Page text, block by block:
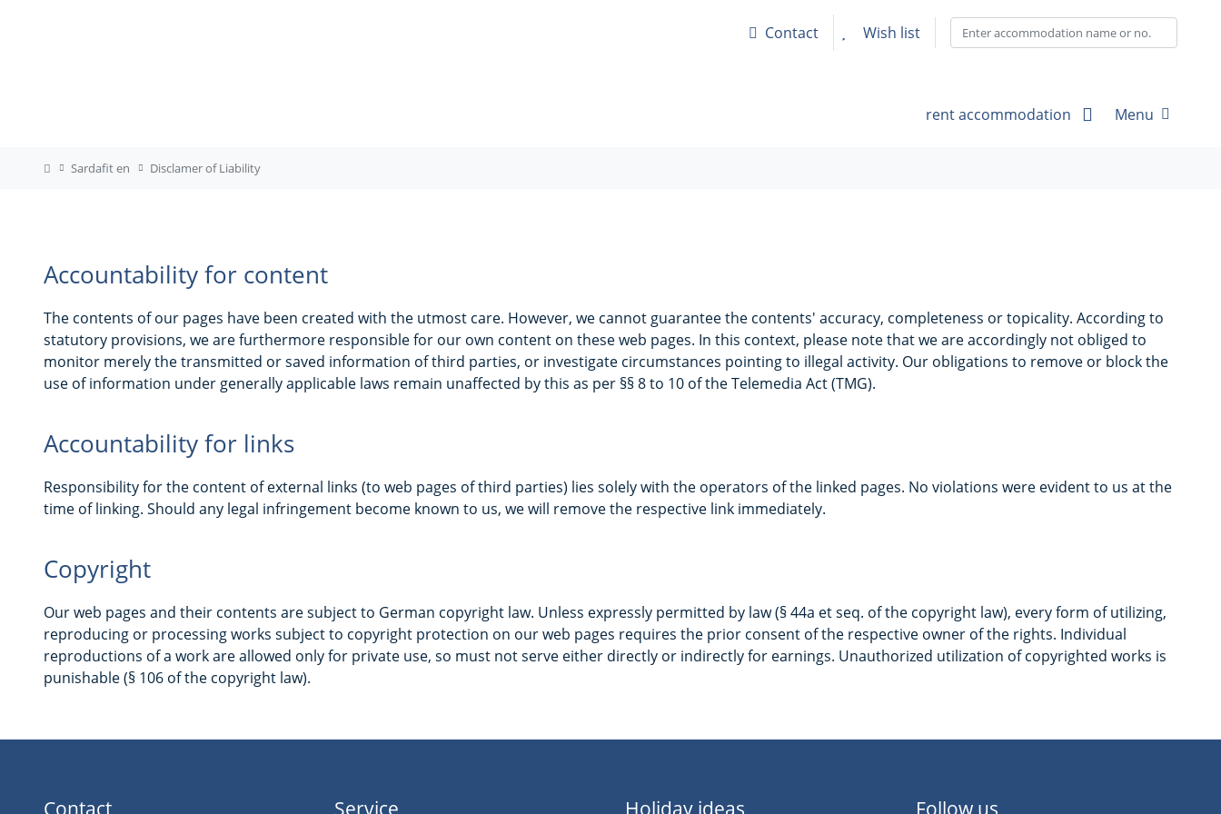
Contact Wish list
rent accommodation Menu
Sardafit en Disclamer of Liability
Accountability for content
The contents of our pages have been created with the utmost care. However, we cannot guarantee the contents' accuracy, completeness or topicality. According to
statutory provisions, we are furthermore responsible for our own content on these web pages. In this context, please note that we are accordingly not obliged to
monitor merely the transmitted or saved information of third parties, or investigate circumstances pointing to illegal activity. Our obligations to remove or block the
use of information under generally applicable laws remain unaffected by this as per §§ 8 to 10 of the Telemedia Act (TMG).
Accountability for links
Responsibility for the content of external links (to web pages of third parties) lies solely with the operators of the linked pages. No violations were evident to us at the
time of linking. Should any legal infringement become known to us, we will remove the respective link immediately.
Copyright
Our web pages and their contents are subject to German copyright law. Unless expressly permitted by law (§ 44a et seq. of the copyright law), every form of utilizing,
reproducing or processing works subject to copyright protection on our web pages requires the prior consent of the respective owner of the rights. Individual
reproductions of a work are allowed only for private use, so must not serve either directly or indirectly for earnings. Unauthorized utilization of copyrighted works is
punishable (§ 106 of the copyright law).
Contact Service Holiday ideas Follow us